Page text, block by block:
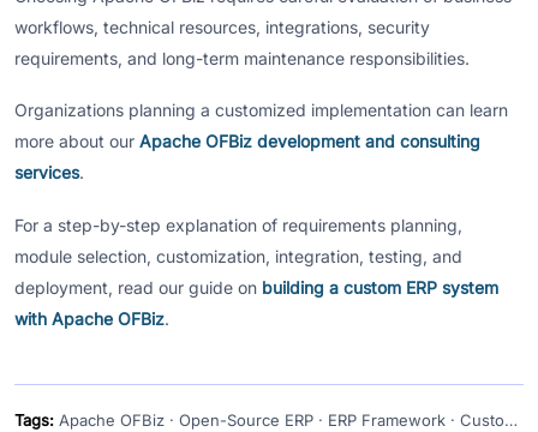
workflows, technical resources, integrations, security
requirements, and long-term maintenance responsibilities.
Organizations planning a customized implementation can learn
more about our Apache OFBiz development and consulting
services.
For a step-by-step explanation of requirements planning,
module selection, customization, integration, testing, and
deployment, read our guide on building a custom ERP system
with Apache OFBiz.
Tags: Apache OFBiz · Open-Source ERP · ERP Framework · Custom ERP Development · Enterprise Software